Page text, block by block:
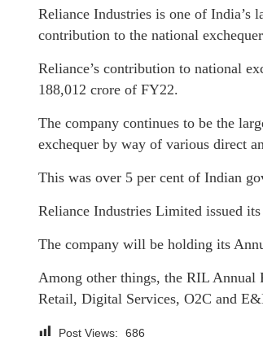
Reliance Industries is one of India’s
contribution to the national
Reliance’s contribution to national
188,012 crore of FY22.
The company continues to be the
exchequer by way of various direct
This was over 5 per cent of Indian
Reliance Industries Limited issued
The company will be holding its
Among other things, the RIL Annual
Retail, Digital Services, O2C and
Post Views: 686